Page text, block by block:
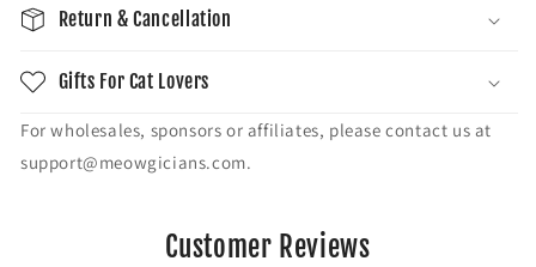
Return & Cancellation
Gifts For Cat Lovers
For wholesales, sponsors or affiliates, please contact us at
support@meowgicians.com.
Customer Reviews